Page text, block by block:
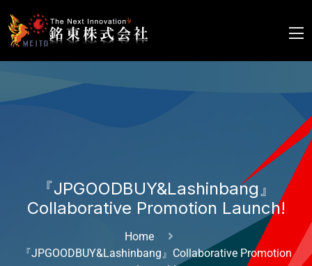
『JPGOODBUY&Lashinbang』
Collaborative Promotion Launch!
Home
『JPGOODBUY&Lashinbang』Collaborative Promotion